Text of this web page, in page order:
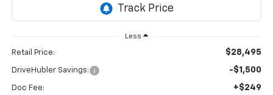
Less
Retail Price: $28,495
DriveHubler Savings: -$1,500
Doc Fee: +$249